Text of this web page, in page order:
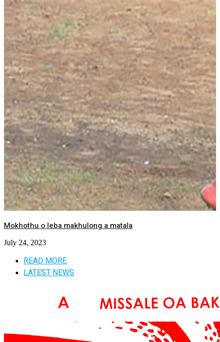
Mokhothu o leba makhulong a matala
July 24, 2023
READ MORE
LATEST NEWS